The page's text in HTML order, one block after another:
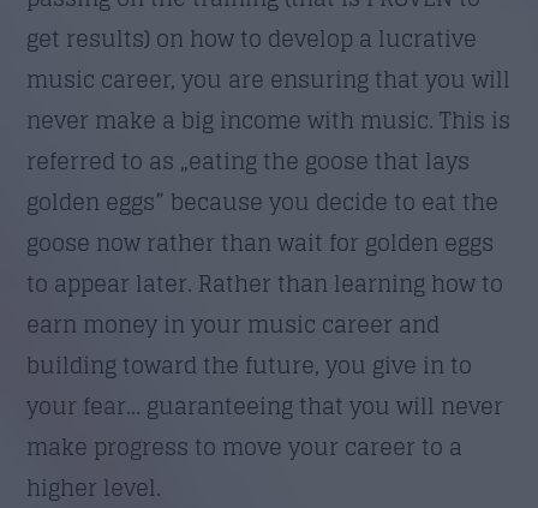
get results) on how to develop a lucrative
music career, you are ensuring that you will
never make a big income with music. This is
referred to as „eating the goose that lays
golden eggs” because you decide to eat the
goose now rather than wait for golden eggs
to appear later. Rather than learning how to
earn money in your music career and
building toward the future, you give in to
your fear… guaranteeing that you will never
make progress to move your career to a
higher level.